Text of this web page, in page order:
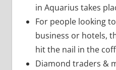
in Aquarius takes
For people looking
business or hotels,
hit the nail in the
Diamond traders &